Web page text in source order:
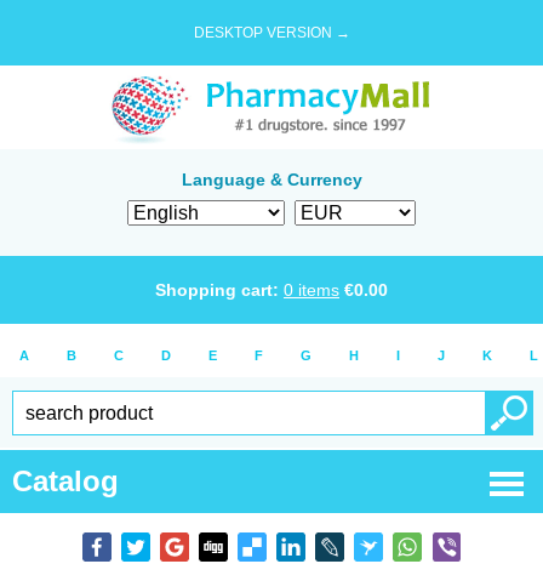
DESKTOP VERSION →
Language & Currency
Shopping cart: 0 items €0.00
A B C D E F G H I J K L
Catalog